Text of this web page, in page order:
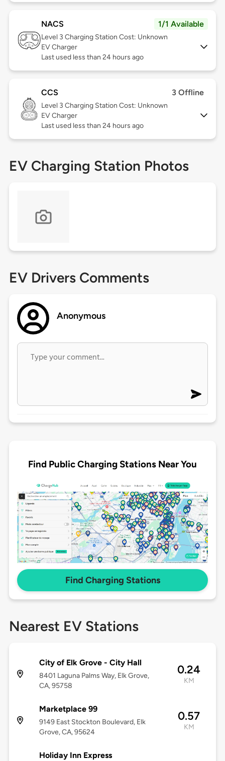
NACS 1/1 Available
Level 3 Charging Station Cost: Unknown
EV Charger
Last used less than 24 hours ago
CCS 3 Offline
Level 3 Charging Station Cost: Unknown
EV Charger
Last used less than 24 hours ago
EV Charging Station Photos
EV Drivers Comments
Anonymous
Find Public Charging Stations Near You
Find Charging Stations
Nearest EV Stations
City of Elk Grove - City Hall
8401 Laguna Palms Way, Elk Grove,
CA, 95758
0.24
KM
Marketplace 99
9149 East Stockton Boulevard, Elk
Grove, CA, 95624
0.57
KM
Holiday Inn Express